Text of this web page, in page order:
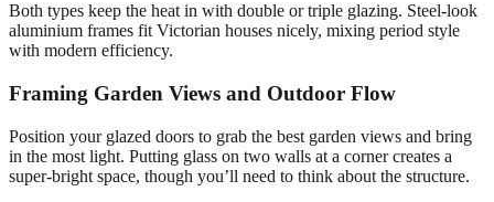
Both types keep the heat in with double or triple glazing. Steel-look
aluminium frames fit Victorian houses nicely, mixing period style
with modern efficiency.
Framing Garden Views and Outdoor Flow
Position your glazed doors to grab the best garden views and bring
in the most light. Putting glass on two walls at a corner creates a
super-bright space, though you’ll need to think about the structure.